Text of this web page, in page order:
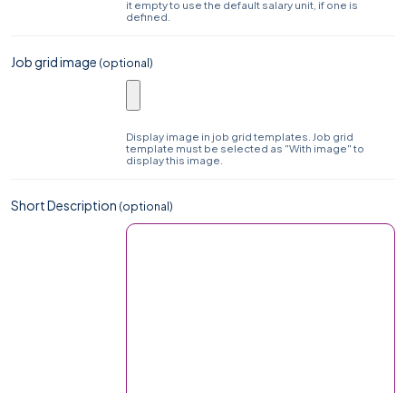
it empty to use the default salary unit, if one is
defined.
Job grid image (optional)
Display image in job grid templates. Job grid
template must be selected as "With image" to
display this image.
Short Description (optional)